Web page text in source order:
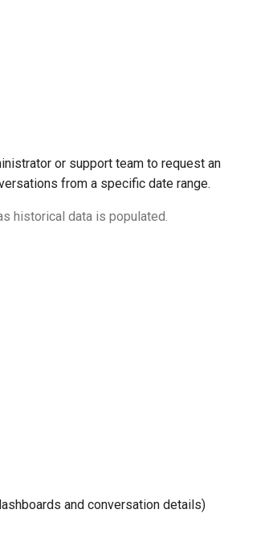
or support team to request an
from a specific date range.
historical data is populated.
and conversation details)